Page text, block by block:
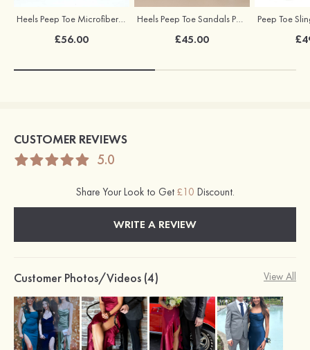
Heels Peep Toe Microfiber Leather with Ankle Strap Women's Party & Evening Fashion Shoes
£56.00
Heels Peep Toe Sandals PVC with Ankle Strap Girl's Special Occasion Fashion Shoes
£45.00
CUSTOMER REVIEWS
5.0
Share Your Look to Get £10 Discount.
WRITE A REVIEW
Customer Photos/Videos (4) View All